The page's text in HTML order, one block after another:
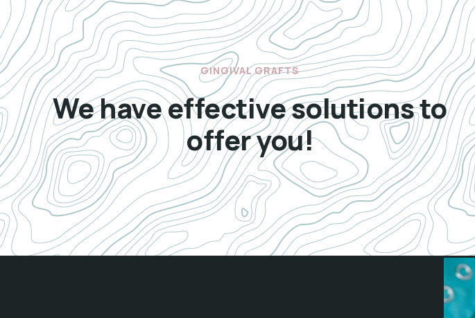
GINGIVAL GRAFTS
We have effective solutions to
offer you!